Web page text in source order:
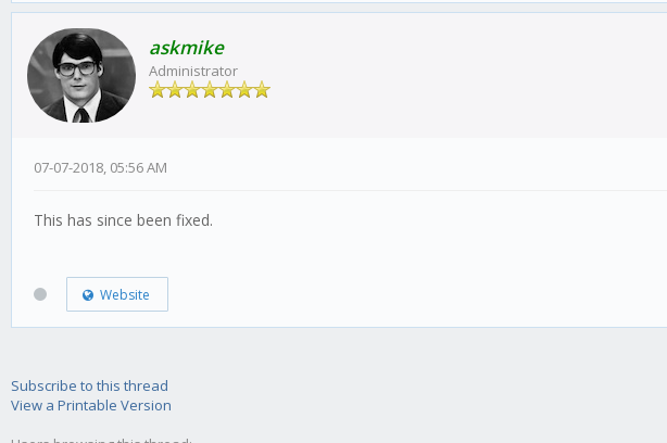
askmike
Administrator
07-07-2018, 05:56 AM
This has since been fixed.
Website
Subscribe to this thread
View a Printable Version